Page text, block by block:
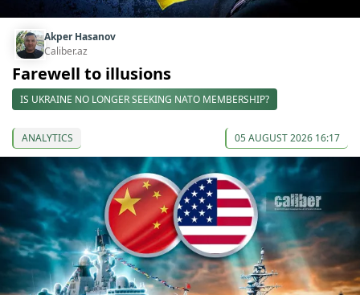
Akper Hasanov
Caliber.az
Farewell to illusions
IS UKRAINE NO LONGER SEEKING NATO MEMBERSHIP?
ANALYTICS 05 AUGUST 2026 16:17